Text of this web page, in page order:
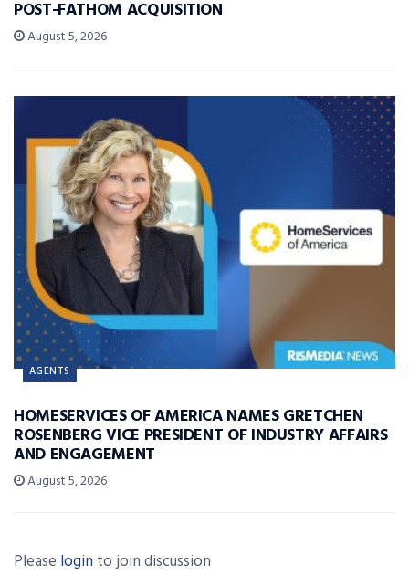
POST-FATHOM ACQUISITION
August 5, 2026
AGENTS
HOMESERVICES OF AMERICA NAMES GRETCHEN
ROSENBERG VICE PRESIDENT OF INDUSTRY AFFAIRS
AND ENGAGEMENT
August 5, 2026
Please login to join discussion